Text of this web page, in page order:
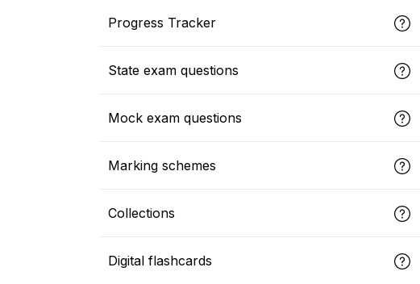
Progress Tracker
State exam questions
Mock exam questions
Marking schemes
Collections
Digital flashcards